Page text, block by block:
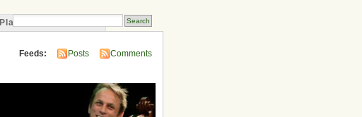
Playlist Compendium
Feeds: Posts Comments